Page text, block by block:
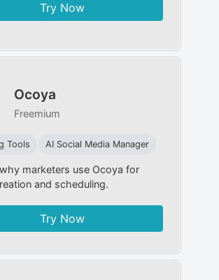
Try Now
Ocoya
Freemium
Tools AI Social Media Manager
marketers use Ocoya for
and scheduling.
Try Now